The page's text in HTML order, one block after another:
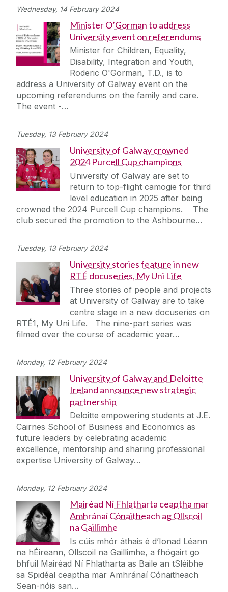
Wednesday, 14 February 2024
Minister O’Gorman to address
University event on referendums
Minister for Children, Equality,
Disability, Integration and Youth,
Roderic O'Gorman, T.D., is to
address a University of Galway event on the
upcoming referendums on the family and care.
The event -…
Tuesday, 13 February 2024
University of Galway crowned
2024 Purcell Cup champions
University of Galway are set to
return to top-flight camogie for third
level education in 2025 after being
crowned the 2024 Purcell Cup champions. The
club secured the promotion to the Ashbourne…
Tuesday, 13 February 2024
University stories feature in new
RTÉ docuseries, My Uni Life
Three stories of people and projects
at University of Galway are to take
centre stage in a new docuseries on
RTÉ1, My Uni Life. The nine-part series was
filmed over the course of academic year…
Monday, 12 February 2024
University of Galway and Deloitte
Ireland announce new strategic
partnership
Deloitte empowering students at J.E.
Cairnes School of Business and Economics as
future leaders by celebrating academic
excellence, mentorship and sharing professional
expertise University of Galway…
Monday, 12 February 2024
Mairéad Ní Fhlatharta ceaptha mar
Amhránaí Cónaitheach ag Ollscoil
na Gaillimhe
Is cúis mhór áthais é d’Ionad Léann
na hÉireann, Ollscoil na Gaillimhe, a fhógairt go
bhfuil Mairéad Ní Fhlatharta as Baile an tSléibhe
sa Spidéal ceaptha mar Amhránaí Cónaitheach
Sean-nóis san…